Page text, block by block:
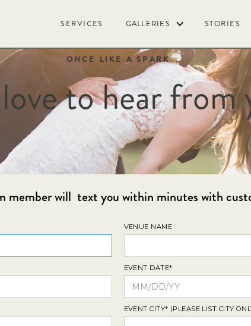
SERVICES GALLERIES STORIES
ONCE LIKE A SPARK
to hear from
member will text you within minutes with
VENUE NAME
EVENT DATE*
EVENT CITY* (PLEASE LIST CITY